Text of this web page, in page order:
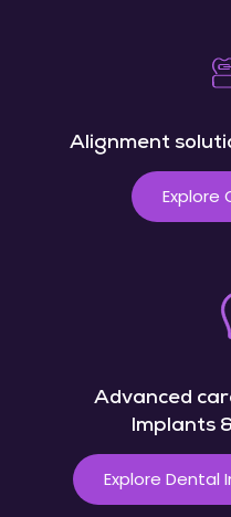
Alignment
Explore
Advanced
Implants
Explore Dental